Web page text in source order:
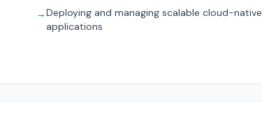
→Deploying and managing scalable cloud-native
applications